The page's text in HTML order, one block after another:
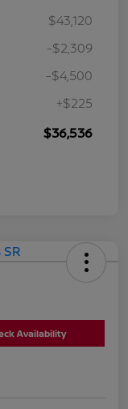
$43,120
-$2,309
-$4,500
+$225
$36,536
Availability